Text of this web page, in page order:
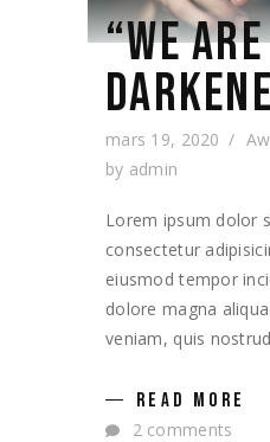
“WE
mars 19, 2020
by admin
Lorem ipsum dolor
consectetur
eiusmod tempor
dolore magna
veniam, quis
READ MORE
2 comments